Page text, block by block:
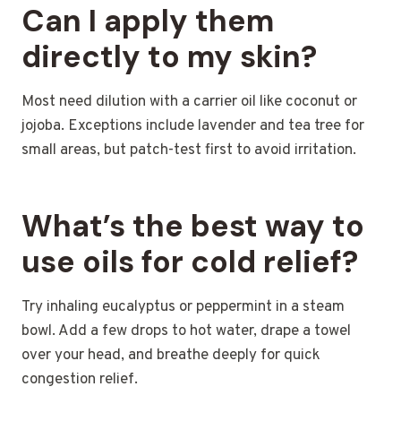
Can I apply them
directly to my skin?
Most need dilution with a carrier oil like coconut or
jojoba. Exceptions include lavender and tea tree for
small areas, but patch-test first to avoid irritation.
What’s the best way to
use oils for cold relief?
Try inhaling eucalyptus or peppermint in a steam
bowl. Add a few drops to hot water, drape a towel
over your head, and breathe deeply for quick
congestion relief.